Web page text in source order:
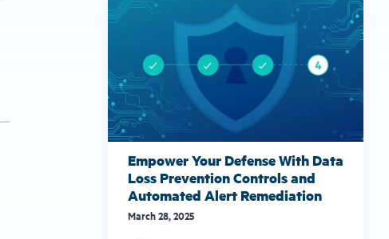
Empower Your Defense With Data
Loss Prevention Controls and
Automated Alert Remediation
March 28, 2025